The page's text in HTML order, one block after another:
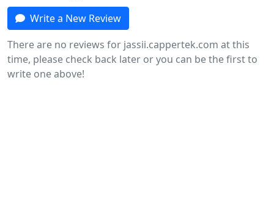
Write a New Review
There are no reviews for jassii.cappertek.com at this
time, please check back later or you can be the first to
write one above!